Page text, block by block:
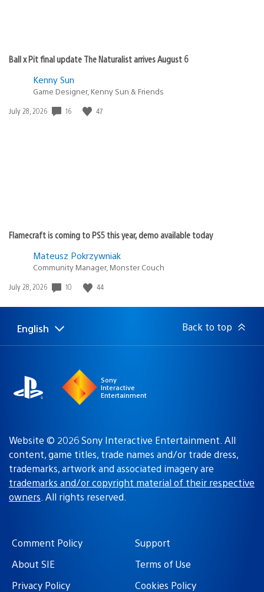
Ball x Pit final update The Naturalist arrives August 6
Kenny Sun
Game Designer, Kenny Sun & Friends
Date
July 28, 2026 16 47
Flamecraft is coming to PS5 this year, demo available today
Mateusz Pokrzywniak
Community Manager, Monster Couch
Date
July 28, 2026 10 44
Select
Current
English Back to top
Sony
Interactive
Entertainment
Website © 2026 Sony Interactive Entertainment. All
content, game titles, trade names and/or trade dress,
trademarks, artwork and associated imagery are
trademarks and/or copyright material of their respective
owners. All rights reserved.
Comment Policy
Support
About SIE
Terms of Use
Privacy Policy
Cookies Policy